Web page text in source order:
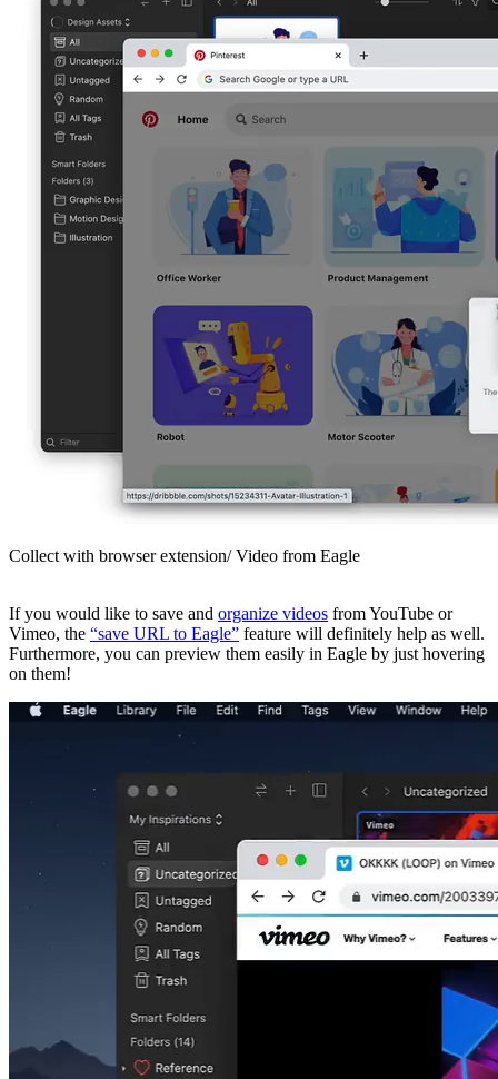
Collect with browser extension/ Video from Eagle
If you would like to save and organize videos from YouTube or
Vimeo, the “save URL to Eagle” feature will definitely help as well.
Furthermore, you can preview them easily in Eagle by just hovering
on them!